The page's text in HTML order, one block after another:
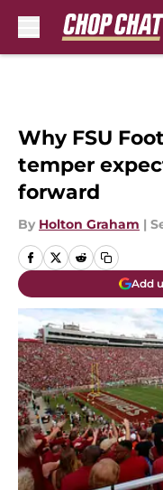
Why FSU
temper
forward
By Holton Graham |
Add